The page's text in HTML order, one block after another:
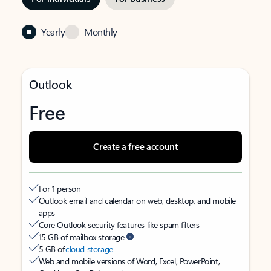
Yearly Monthly
Outlook
Free
Create a free account
For 1 person
Outlook email and calendar on web, desktop, and mobile
apps
Core Outlook security features like spam filters
15 GB of mailbox storage
5 GB ofcloud storage
Web and mobile versions of Word, Excel, PowerPoint,